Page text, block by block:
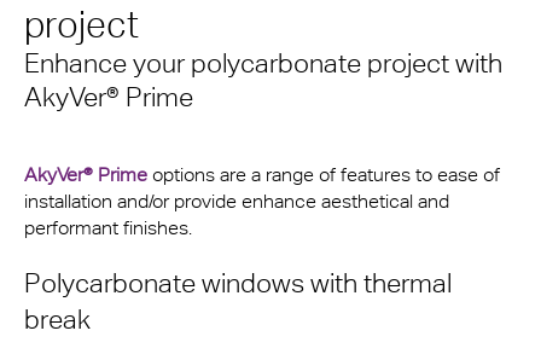
project
Enhance your polycarbonate project with
AkyVer® Prime
AkyVer® Prime options are a range of features to ease of
installation and/or provide enhance aesthetical and
performant finishes.
Polycarbonate windows with thermal
break